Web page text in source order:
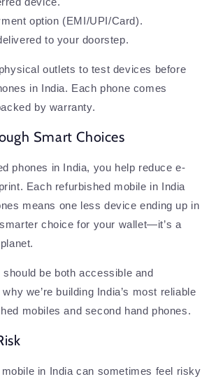
option (EMI/UPI/Card).
to your doorstep.
outlets to test devices before
in India. Each phone comes
by warranty.
Smart Choices
phones in India, you help reduce e-
Each refurbished mobile in India
means one less device ending up in
choice for your wallet—it’s a
be both accessible and
we’re building India’s most reliable
mobiles and second hand phones.
in India can sometimes feel risky